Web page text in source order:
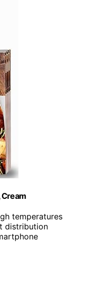
Cream
temperatures
distribution